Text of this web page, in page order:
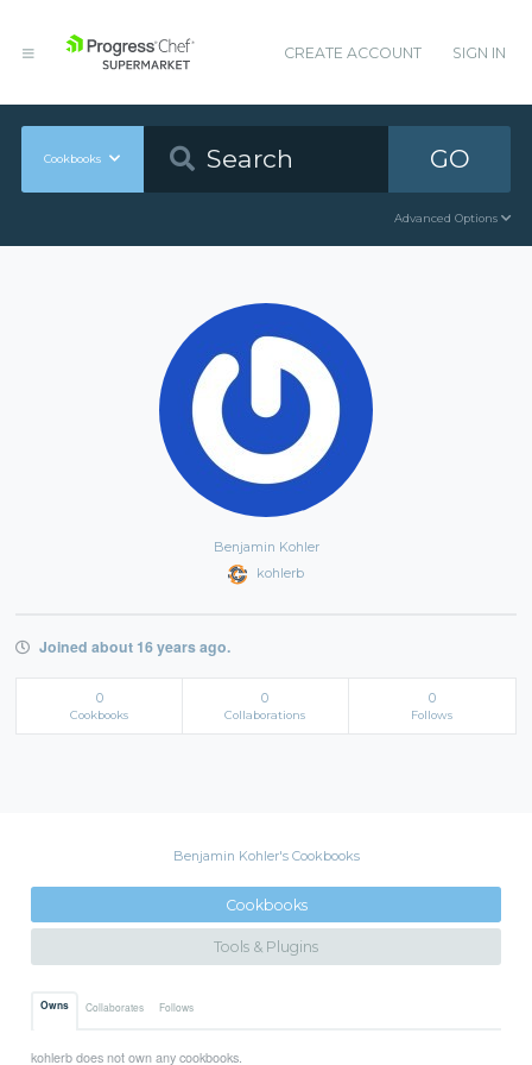
CREATE ACCOUNT SIGN IN
Cookbooks GO
Advanced Options
Benjamin Kohler
kohlerb
Joined about 16 years ago.
0
Cookbooks
0
Collaborations
0
Follows
Benjamin Kohler's Cookbooks
Cookbooks
Tools & Plugins
Owns Collaborates Follows
kohlerb does not own any cookbooks.